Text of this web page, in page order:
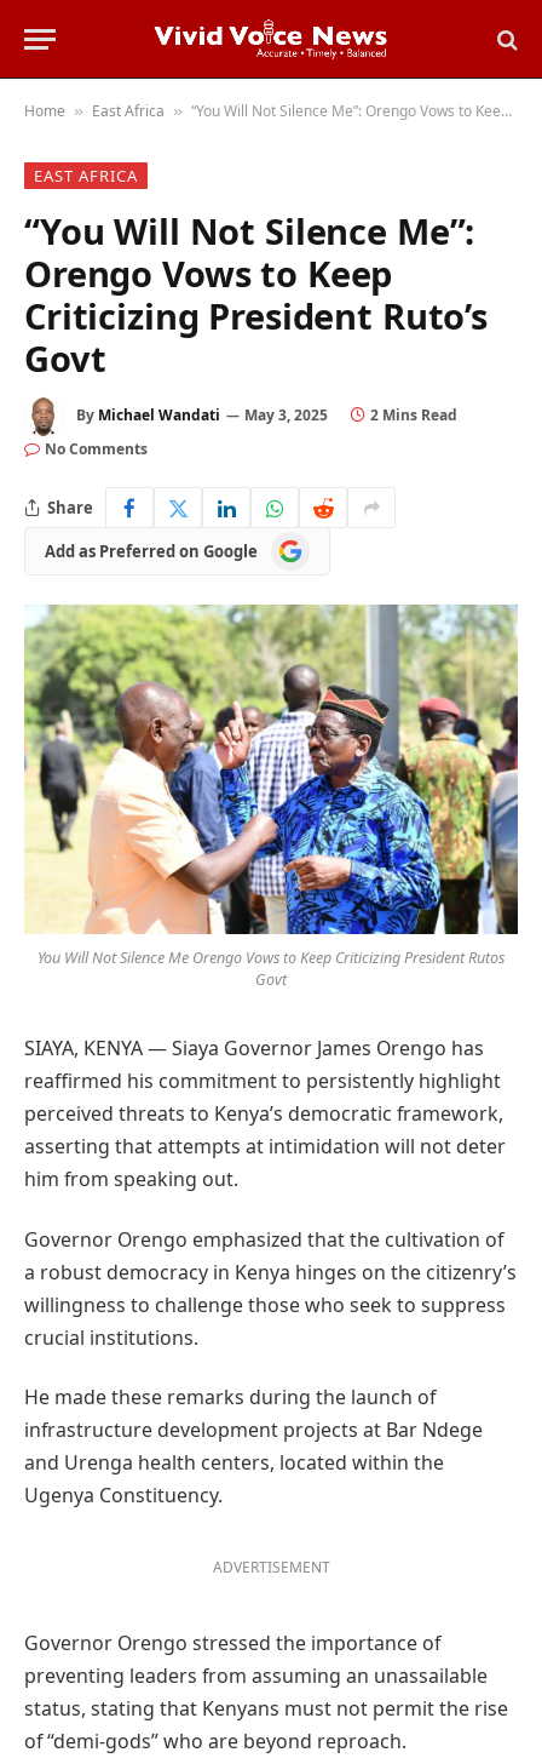
Home » East Africa » “You Will Not Silence Me”: Orengo Vows to Keep Criticizing President Ruto’s Govt
EAST AFRICA
“You Will Not Silence Me”:
Orengo Vows to Keep
Criticizing President Ruto’s
Govt
By Michael Wandati May 3, 2025
2 Mins Read
No Comments
Share
Add as Preferred on Google
Add
as
on
Google
You Will Not Silence Me Orengo Vows to Keep Criticizing President Rutos
Govt
SIAYA, KENYA — Siaya Governor James Orengo has
reaffirmed his commitment to persistently highlight
perceived threats to Kenya’s democratic framework,
asserting that attempts at intimidation will not deter
him from speaking out.
Governor Orengo emphasized that the cultivation of
a robust democracy in Kenya hinges on the citizenry’s
willingness to challenge those who seek to suppress
crucial institutions.
He made these remarks during the launch of
infrastructure development projects at Bar Ndege
and Urenga health centers, located within the
Ugenya Constituency.
ADVERTISEMENT
Governor Orengo stressed the importance of
preventing leaders from assuming an unassailable
status, stating that Kenyans must not permit the rise
of “demi-gods” who are beyond reproach.